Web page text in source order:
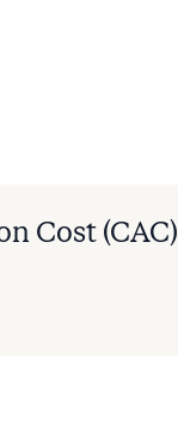
Cost (CAC)